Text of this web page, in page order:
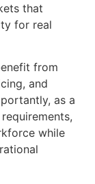
that
for real
from
and
as a
while